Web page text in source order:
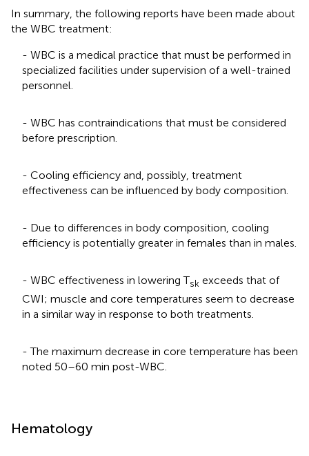
In summary, the following reports have been made about
the WBC treatment:
- WBC is a medical practice that must be performed in
specialized facilities under supervision of a well-trained
personnel.
- WBC has contraindications that must be considered
before prescription.
- Cooling efficiency and, possibly, treatment
effectiveness can be influenced by body composition.
- Due to differences in body composition, cooling
efficiency is potentially greater in females than in males.
- WBC effectiveness in lowering Tsk exceeds that of
CWI; muscle and core temperatures seem to decrease
in a similar way in response to both treatments.
- The maximum decrease in core temperature has been
noted 50–60 min post-WBC.
Hematology